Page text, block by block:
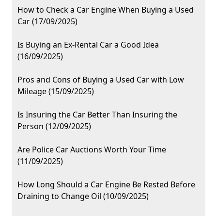
How to Check a Car Engine When Buying a Used
Car (17/09/2025)
Is Buying an Ex-Rental Car a Good Idea
(16/09/2025)
Pros and Cons of Buying a Used Car with Low
Mileage (15/09/2025)
Is Insuring the Car Better Than Insuring the
Person (12/09/2025)
Are Police Car Auctions Worth Your Time
(11/09/2025)
How Long Should a Car Engine Be Rested Before
Draining to Change Oil (10/09/2025)